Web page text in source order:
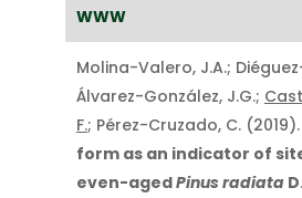
WWW
Molina-Valero, J.A.;
Álvarez-González, J.G.;
F.; Pérez-Cruzado, C. (2019).
form as an indicator of
even-agedPinus radiata